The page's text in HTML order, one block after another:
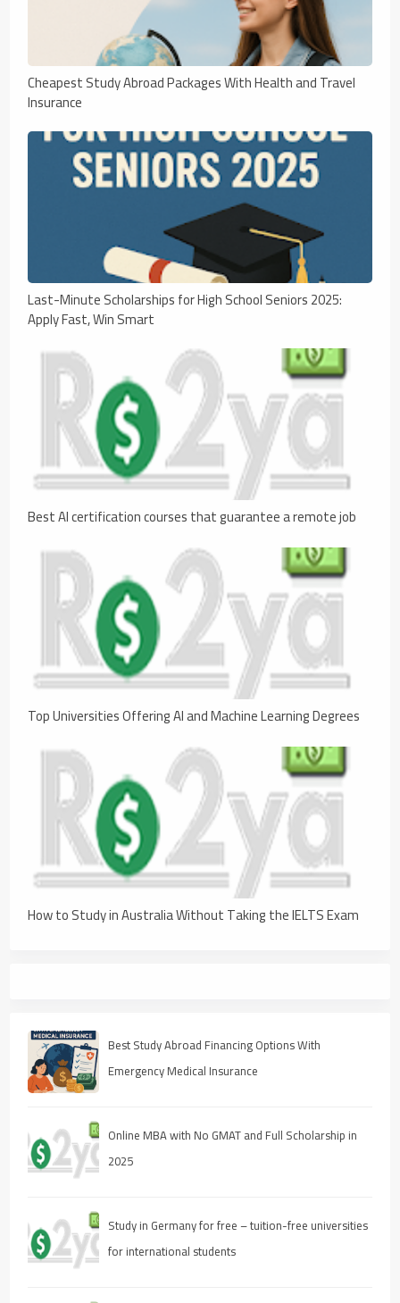
Cheapest Study Abroad Packages With Health and Travel
Insurance
Last-Minute Scholarships for High School Seniors 2025:
Apply Fast, Win Smart
Best AI certification courses that guarantee a remote job
Top Universities Offering AI and Machine Learning Degrees
How to Study in Australia Without Taking the IELTS Exam
Best Study Abroad Financing Options With
Emergency Medical Insurance
Online MBA with No GMAT and Full Scholarship in
2025
Study in Germany for free – tuition-free universities
for international students